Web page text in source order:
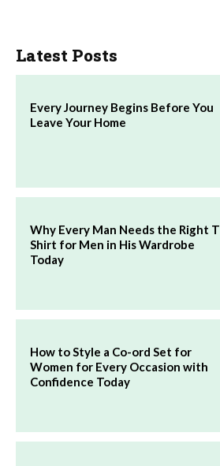
Latest Posts
Every Journey Begins Before You
Leave Your Home
Why Every Man Needs the Right T
Shirt for Men in His Wardrobe
Today
How to Style a Co-ord Set for
Women for Every Occasion with
Confidence Today